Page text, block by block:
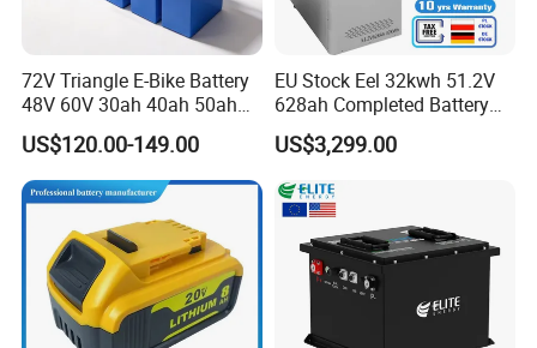
72V Triangle E-Bike Battery
48V 60V 30ah 40ah 50ah
Electric Bicycle Bike Lithium
Ion Pack Mountain Bike
with Charger
US$120.00-149.00
EU Stock Eel 32kwh 51.2V
628ah Completed Battery
Pack Suit for Home Energy
Storage Solar System
US$3,299.00